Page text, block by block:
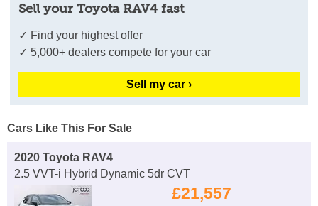
Sell your Toyota RAV4 fast
✓ Find your highest offer
✓ 5,000+ dealers compete for your car
Sell my car ›
Cars Like This For Sale
2020 Toyota RAV4
2.5 VVT-i Hybrid Dynamic 5dr CVT
£21,557